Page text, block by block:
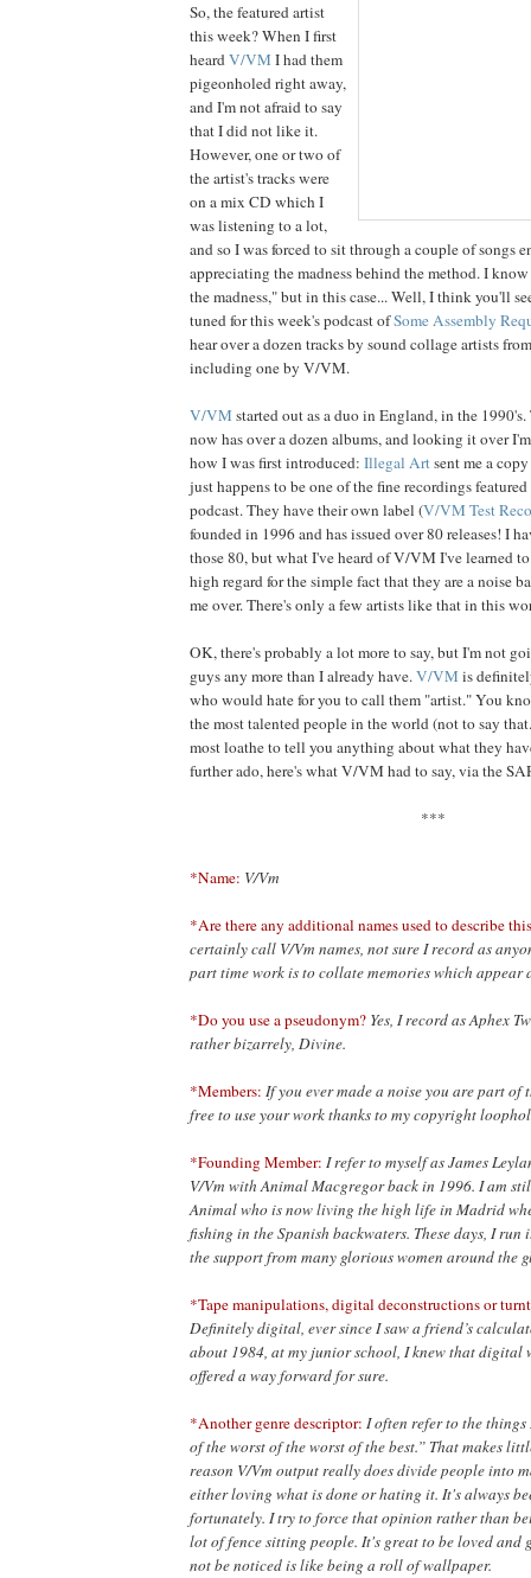
So, the featured artist
this week? When I first
heardV/VM I had them
pigeonholed right away,
and I'm not afraid to say
that I did not like it.
However, one or two of
the artist's tracks were
on a mix CD which I
was listening to a lot,
and so I was forced to sit through a couple of songs
appreciating the madness behind the method. I
the madness," but in this case... Well, I think you'll
tuned for this week's podcast ofSome Assembly
hear over a dozen tracks by sound collage artists
including one by V/VM.
V/VM started out as a duo in England, in the
now has over a dozen albums, and looking it over
how I was first introduced: Illegal Artsent me a
just happens to be one of the fine recordings
podcast. They have their own label (V/VM Test
founded in 1996 and has issued over 80 releases! I
those 80, but what I've heard of V/VM I've learned
high regard for the simple fact that they are a noise
me over. There's only a few artists like that in this
OK, there's probably a lot more to say, but I'm not
guys any more than I already have.V/VM is
who would hate for you to call them "artist." You
the most talented people in the world (not to say
most loathe to tell you anything about what they
further ado, here's what V/VM had to say, via the
***
*Name: V/Vm
*Are there any additional names used to describe
certainly call V/Vm names, not sure I record as
part time work is to collate memories which appear
*Do you use a pseudonym? Yes, I record as Aphex
rather bizarrely, Divine.
*Members: If you ever made a noise you are part of
free to useyour work thanks to my copyright
*Founding Member: I refer to myself as James
V/Vm with Animal Macgregor back in 1996. I am
Animal who is now living the high life in Madrid
fishing in the Spanish backwaters. These days, I
the support from many glorious women around the
*Tape manipulations, digital deconstructions or
Definitely digital, ever since I saw a friend’s
about 1984, at my junior school, I knew that digital
offered a way forward for sure.
*Another genre descriptor: I often refer to the
of the worst of the worst of the best.” That makes
reason V/Vm outputreally does divide people into
either loving what is done or hating it. It's always
fortunately. I try to force that opinion rather than
lot of fence sitting people. It's great to be loved and
not be noticed is like being a roll of wallpaper.